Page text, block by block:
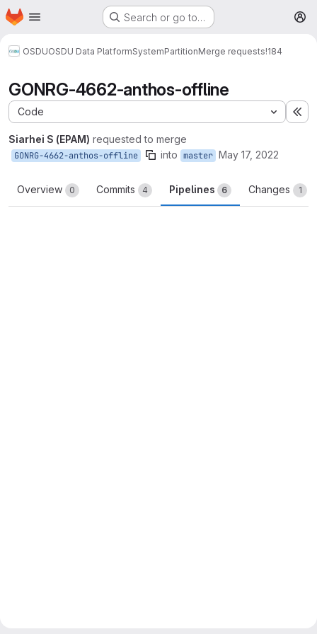
Skip to main content
Homepage Search or go to…
OSDUOSDU Data PlatformSystemPartitionMerge requests!184
GONRG-4662-anthos-offline
Code
Siarhei S (EPAM) requested to merge
GONRG-4662-anthos-offline into master May 17, 2022
Overview 0 Commits 4 Pipelines 6 Changes 1